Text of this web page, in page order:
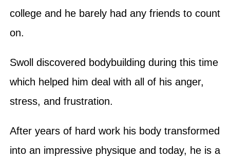
college and he barely had any friends to count
on.
Swoll discovered bodybuilding during this time
which helped him deal with all of his anger,
stress, and frustration.
After years of hard work his body transformed
into an impressive physique and today, he is a